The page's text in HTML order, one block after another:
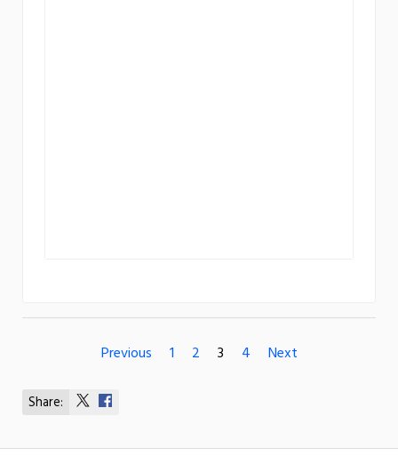
Previous 1 2 3 4 Next
Share:
Share